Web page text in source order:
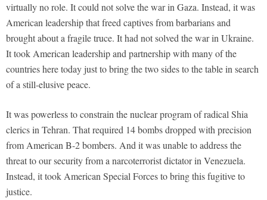
virtually no role. It could not solve the war in Gaza. Instead, it was
American leadership that freed captives from barbarians and
brought about a fragile truce. It had not solved the war in Ukraine.
It took American leadership and partnership with many of the
countries here today just to bring the two sides to the table in search
of a still-elusive peace.
It was powerless to constrain the nuclear program of radical Shia
clerics in Tehran. That required 14 bombs dropped with precision
from American B-2 bombers. And it was unable to address the
threat to our security from a narcoterrorist dictator in Venezuela.
Instead, it took American Special Forces to bring this fugitive to
justice.